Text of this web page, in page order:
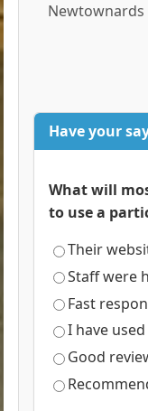
Newtownards
Have your
What will
to use a
Their
Staff were
Fast
I have
Good